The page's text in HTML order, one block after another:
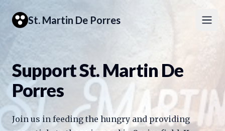
St. Martin De Porres
Support St. Martin De
Porres
Join us in feeding the hungry and providing